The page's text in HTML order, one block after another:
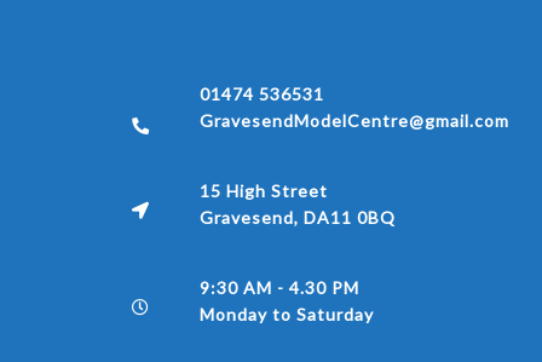
01474 536531
GravesendModelCentre@gmail.com
15 High Street
Gravesend, DA11 0BQ
9:30 AM - 4.30 PM
Monday to Saturday